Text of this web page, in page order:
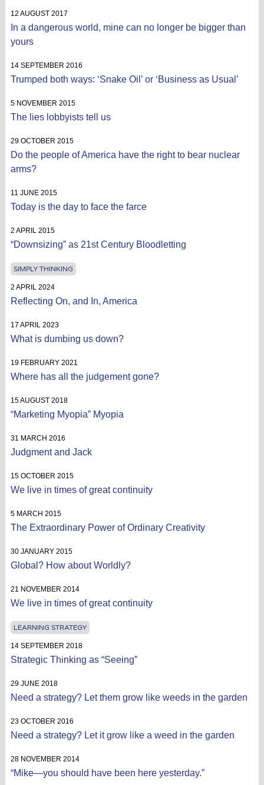
12 AUGUST 2017
In a dangerous world, mine can no longer be bigger than
yours
14 SEPTEMBER 2016
Trumped both ways: ‘Snake Oil’ or ‘Business as Usual’
5 NOVEMBER 2015
The lies lobbyists tell us
29 OCTOBER 2015
Do the people of America have the right to bear nuclear
arms?
11 JUNE 2015
Today is the day to face the farce
2 APRIL 2015
“Downsizing” as 21st Century Bloodletting
SIMPLY THINKING
2 APRIL 2024
Reflecting On, and In, America
17 APRIL 2023
What is dumbing us down?
19 FEBRUARY 2021
Where has all the judgement gone?
15 AUGUST 2018
“Marketing Myopia” Myopia
31 MARCH 2016
Judgment and Jack
15 OCTOBER 2015
We live in times of great continuity
5 MARCH 2015
The Extraordinary Power of Ordinary Creativity
30 JANUARY 2015
Global? How about Worldly?
21 NOVEMBER 2014
We live in times of great continuity
LEARNING STRATEGY
14 SEPTEMBER 2018
Strategic Thinking as “Seeing”
29 JUNE 2018
Need a strategy? Let them grow like weeds in the garden
23 OCTOBER 2016
Need a strategy? Let it grow like a weed in the garden
28 NOVEMBER 2014
“Mike—you should have been here yesterday.”